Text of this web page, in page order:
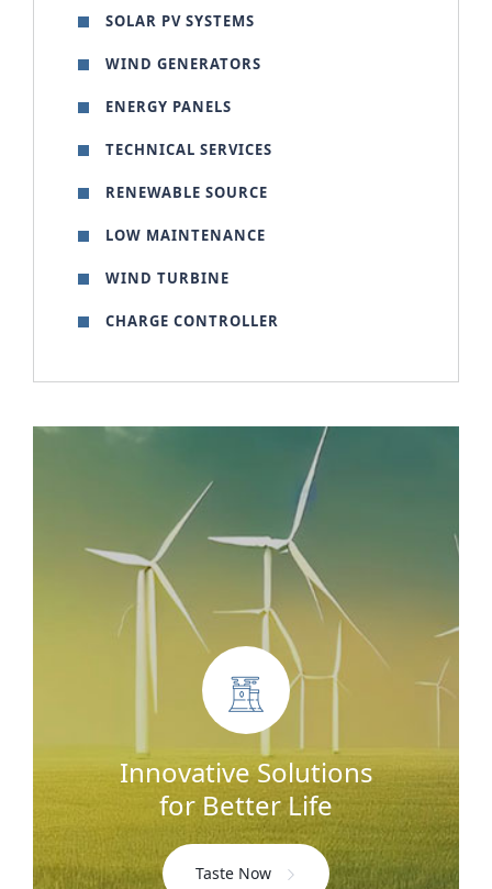
SOLAR PV SYSTEMS
WIND GENERATORS
ENERGY PANELS
TECHNICAL SERVICES
RENEWABLE SOURCE
LOW MAINTENANCE
WIND TURBINE
CHARGE CONTROLLER
Innovative Solutions
for Better Life
Taste Now